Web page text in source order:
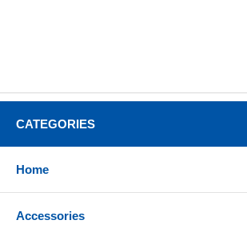
CATEGORIES
Home
Accessories